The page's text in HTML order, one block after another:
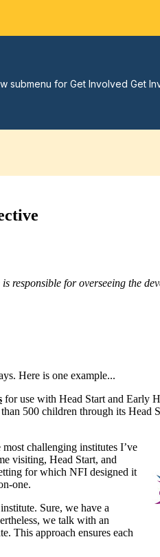
submenu for Get Involved Get
for overseeing the
Here is one example...
for use with Head Start and Early
500 children through its Head
challenging institutes I’ve
visiting, Head Start, and
for which NFI designed it
one.
Sure, we have a
we talk with an
This approach ensures each